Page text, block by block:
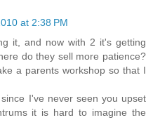
at 2:38 PM
it, and now with 2 it's getting
do they sell more patience?
a parents workshop so that I
I've never seen you upset
it is hard to imagine the